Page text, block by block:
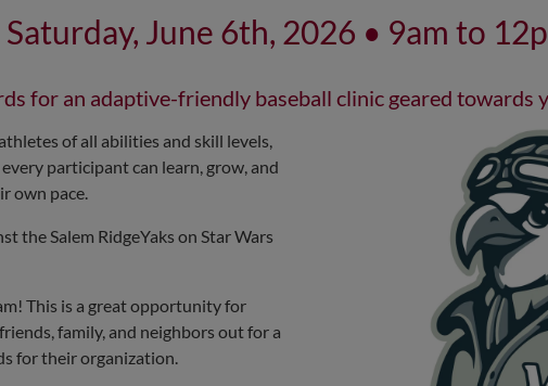
Saturday, June 6th, 2026 • 9am to
for an adaptive-friendly baseball clinic geared towards
of all abilities and skill levels,
participant can learn, grow, and
own pace.
the Salem RidgeYaks on Star Wars
This is a great opportunity for
family, and neighbors out for a
for their organization.